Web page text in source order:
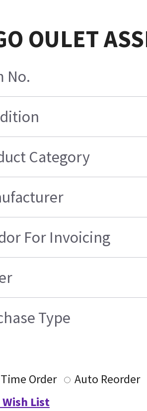
OULET
No.
Category
For Invoicing
Type
Order
Auto Reorder
List